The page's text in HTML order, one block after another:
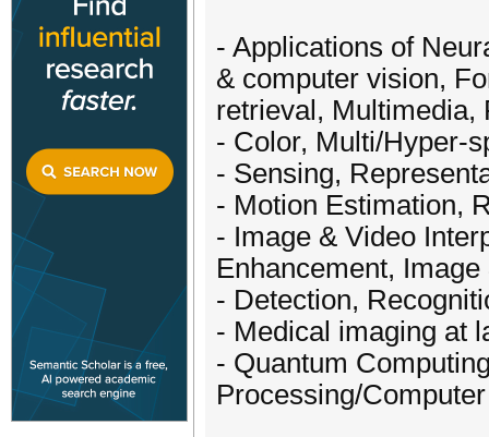
- Applications of
& computer vision,
retrieval, Multimedia,
- Color, Multi/Hyper-
- Sensing,
- Motion Estimation,
- Image & Video
Enhancement,
- Detection,
- Medical imaging at
- Quantum
Processing/